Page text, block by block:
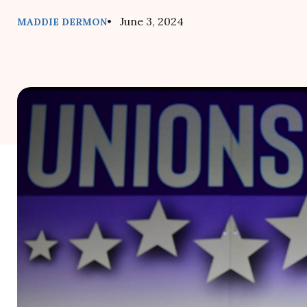
MADDIE DERMON• June 3, 2024